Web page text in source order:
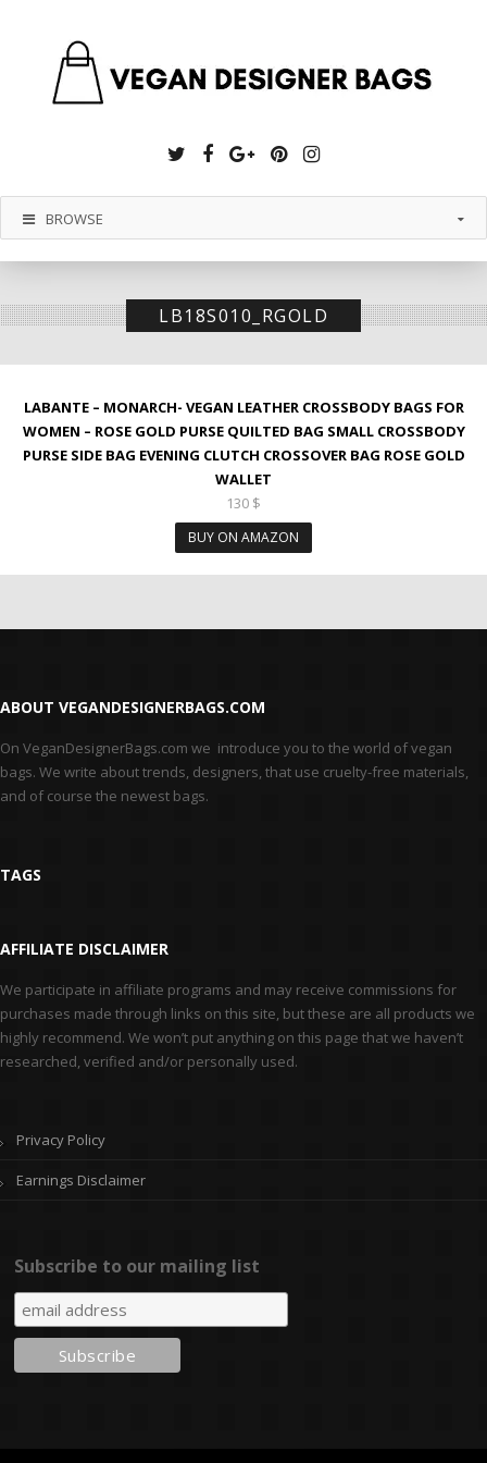
Twitter
Facebook
GooglePinterest
Instagram
BROWSE
LB18S010_RGOLD
LABANTE – MONARCH- VEGAN LEATHER CROSSBODY BAGS FOR
WOMEN – ROSE GOLD PURSE QUILTED BAG SMALL CROSSBODY
PURSE SIDE BAG EVENING CLUTCH CROSSOVER BAG ROSE GOLD
WALLET
130 $
BUY ON AMAZON
ABOUT VEGANDESIGNERBAGS.COM
On VeganDesignerBags.com we introduce you to the world of vegan
bags. We write about trends, designers, that use cruelty-free materials,
and of course the newest bags.
TAGS
AFFILIATE DISCLAIMER
We participate in affiliate programs and may receive commissions for
purchases made through links on this site, but these are all products we
highly recommend. We won’t put anything on this page that we haven’t
researched, verified and/or personally used.
Privacy Policy
Earnings Disclaimer
Subscribe to our mailing list